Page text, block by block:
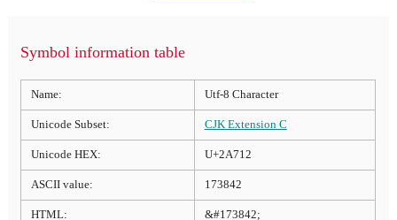
Symbol information table
Name: Utf-8 Character
Unicode Subset: CJK Extension C
Unicode HEX: U+2A712
ASCII value: 173842
HTML: &#173842;